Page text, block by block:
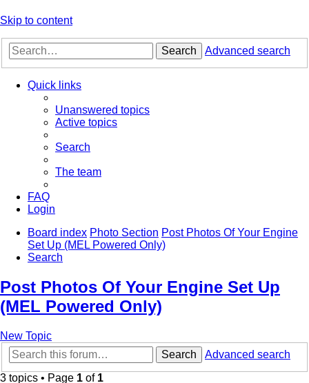
Skip to content
Search Advanced search
Quick links
Unanswered topics
Active topics
Search
The team
FAQ
Login
Board index Photo Section Post Photos Of Your Engine
Set Up (MEL Powered Only)
Search
Post Photos Of Your Engine Set Up
(MEL Powered Only)
New Topic
Search
Advanced search
3 topics • Page 1 of 1